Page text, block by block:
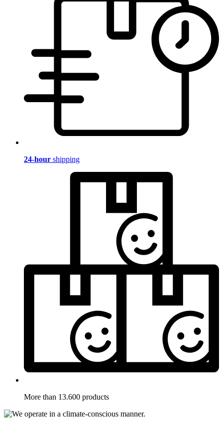
24-hour shipping
More than 13.600 products